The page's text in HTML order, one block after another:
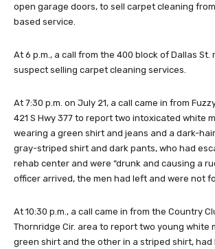
open garage doors, to sell carpet cleaning
based service.
At 6 p.m., a call from the 400 block of Dallas
suspect selling carpet cleaning services.
At 7:30 p.m. on July 21, a call came in from
421 S Hwy 377 to report two intoxicated white
wearing a green shirt and jeans and a dark-
gray-striped shirt and dark pants, who had
rehab center and were “drunk and causing a
officer arrived, the men had left and were not
At 10:30 p.m., a call came in from the Country
Thornridge Cir. area to report two young white
green shirt and the other in a striped shirt, had